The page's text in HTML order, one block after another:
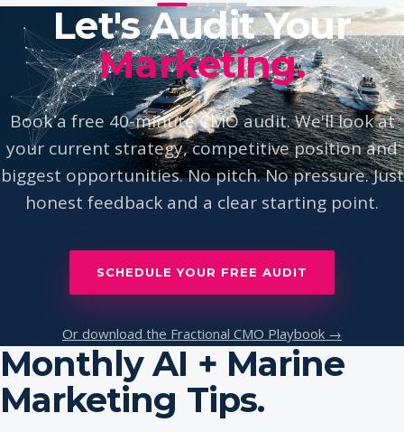
Let's Audit Your
Marketing.
Book a free 40-minute CMO audit. We'll look at
your current strategy, competitive position and
biggest opportunities. No pitch. No pressure. Just
honest feedback and a clear starting point.
SCHEDULE YOUR FREE AUDIT
Or download the Fractional CMO Playbook →
Monthly AI + Marine
Marketing Tips.